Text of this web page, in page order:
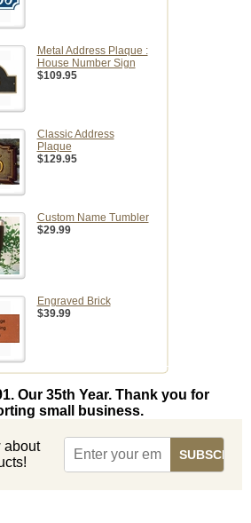
Metal Address Plaque :
House Number Sign
$109.95
Classic Address
Plaque
$129.95
Custom Name Tumbler
$29.99
Engraved Brick
$39.99
Our 35th Year. Thank you for
small business.
about